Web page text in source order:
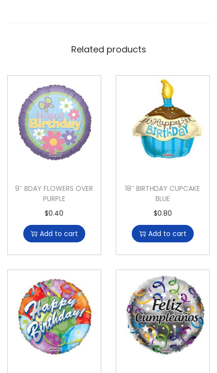
Related products
9″ BDAY FLOWERS OVER
PURPLE
$0.40
Add to cart
18″ BIRTHDAY CUPCAKE
BLUE
$0.80
Add to cart